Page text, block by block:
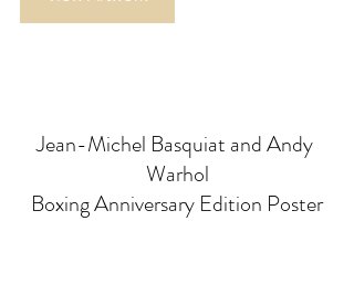
Jean-Michel Basquiat and Andy
Warhol
Boxing Anniversary Edition Poster